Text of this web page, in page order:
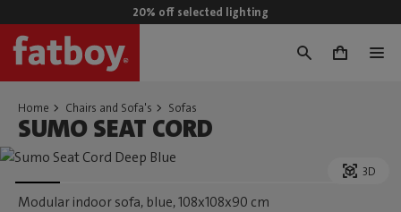
20% off selected lighting
0
Home Chairs and Sofa's Sofas
SUMO SEAT CORD
3D
Modular indoor sofa, blue, 108x108x90 cm